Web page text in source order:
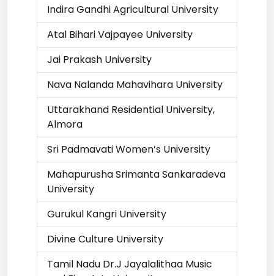
Indira Gandhi Agricultural University
Atal Bihari Vajpayee University
Jai Prakash University
Nava Nalanda Mahavihara University
Uttarakhand Residential University,
Almora
Sri Padmavati Women’s University
Mahapurusha Srimanta Sankaradeva
University
Gurukul Kangri University
Divine Culture University
Tamil Nadu Dr.J Jayalalithaa Music